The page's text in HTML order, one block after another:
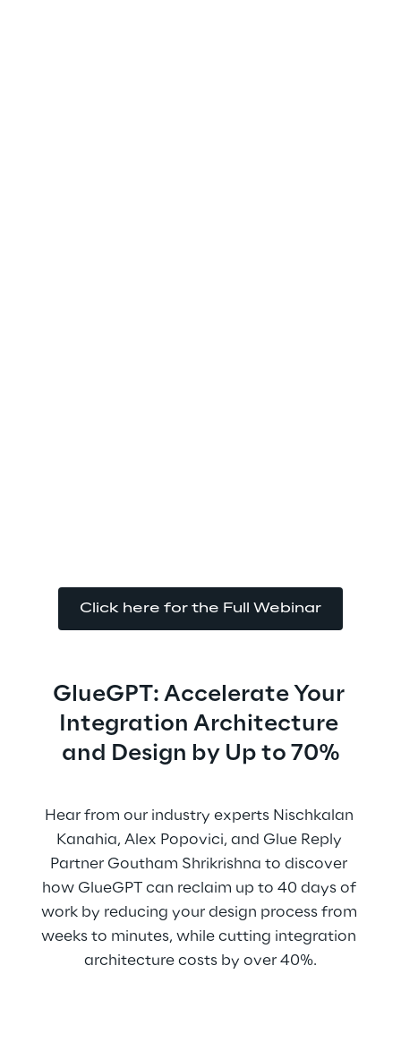
Click here for the Full Webinar
GlueGPT: Accelerate Your
Integration Architecture
and Design by Up to 70%
Hear from our industry experts Nischkalan
Kanahia, Alex Popovici, and Glue Reply
Partner Goutham Shrikrishna to discover
how GlueGPT can reclaim up to 40 days of
work by reducing your design process from
weeks to minutes, while cutting integration
architecture costs by over 40%.